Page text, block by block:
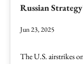
Russian
Jun 23, 2025
The U.S. airstrikes